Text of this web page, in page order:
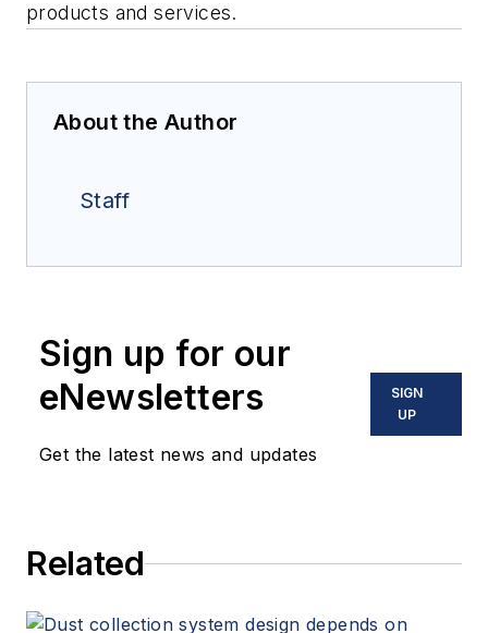
products and services.
About the Author
Staff
Sign up for our
eNewsletters
Get the latest news and updates
SIGN
UP
Related